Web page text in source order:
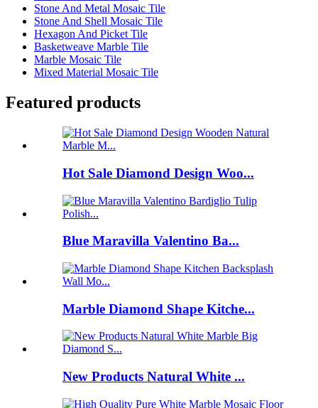
Stone And Metal Mosaic Tile
Stone And Shell Mosaic Tile
Hexagon And Picket Tile
Basketweave Marble Tile
Marble Mosaic Tile
Mixed Material Mosaic Tile
Featured products
Hot Sale Diamond Design Woo...
Blue Maravilla Valentino Ba...
Marble Diamond Shape Kitche...
New Products Natural White ...